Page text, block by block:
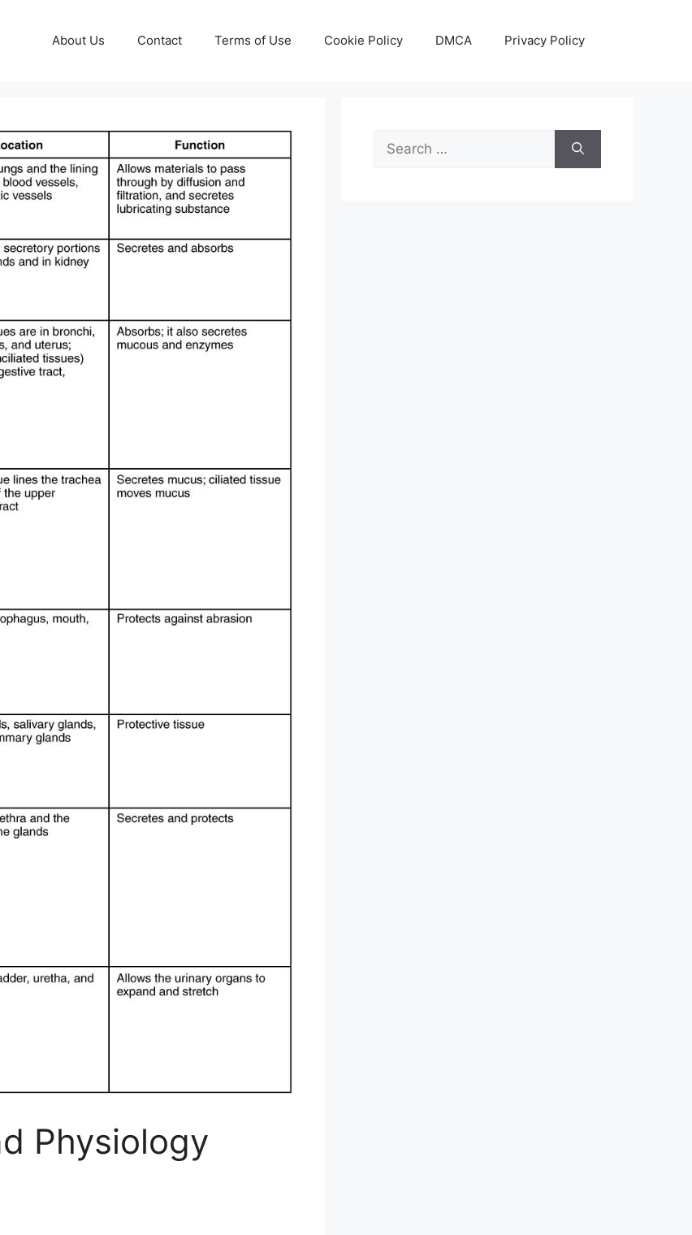
About Us Contact Terms of Use Cookie Policy DMCA Privacy Policy
Physiology
Search
for: